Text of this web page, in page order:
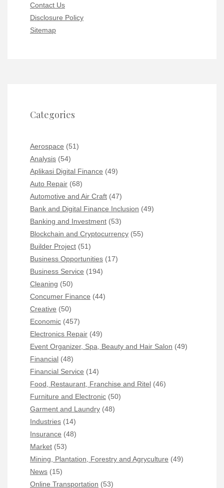
Contact Us
Disclosure Policy
Sitemap
Categories
Aerospace (51)
Analysis (54)
Aplikasi Digital Finance (49)
Auto Repair (68)
Automotive and Air Craft (47)
Bank and Digital Finance Inclusion (49)
Banking and Investment (53)
Blockchain and Cryptocurrency (55)
Builder Project (51)
Business Opportunities (17)
Business Service (194)
Cleaning (50)
Concumer Finance (44)
Creative (50)
Economic (457)
Electronics Repair (49)
Event Organizer, Spa, Beauty and Hair Salon (49)
Financial (48)
Financial Service (14)
Food, Restaurant, Franchise and Ritel (46)
Furniture and Electronic (50)
Garment and Laundry (48)
Industries (14)
Insurance (48)
Market (53)
Mining, Plantation, Forestry and Agryculture (49)
News (15)
Online Transportation (53)